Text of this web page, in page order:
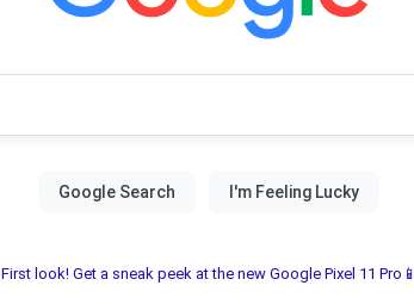
First look! Get a sneak peek at the new Google Pixel 11 Pro📱